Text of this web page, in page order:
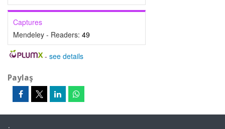
Captures
Mendeley - Readers: 49
- see details
Paylaş